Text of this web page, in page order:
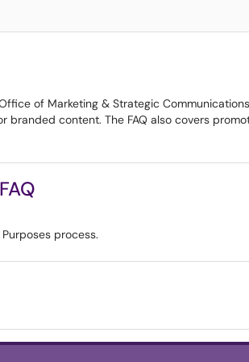
of Marketing & Strategic
content. The FAQ also covers
process.